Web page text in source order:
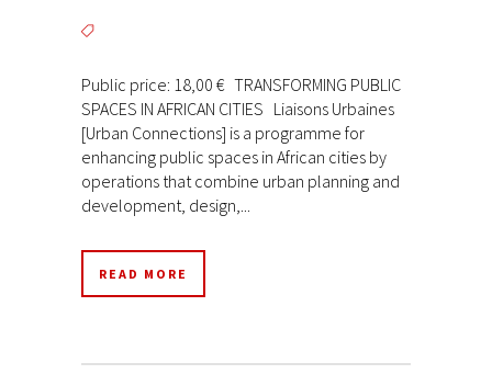
Public price: 18,00 € TRANSFORMING PUBLIC
SPACES IN AFRICAN CITIES Liaisons Urbaines
[Urban Connections] is a programme for
enhancing public spaces in African cities by
operations that combine urban planning and
development, design,...
READ MORE